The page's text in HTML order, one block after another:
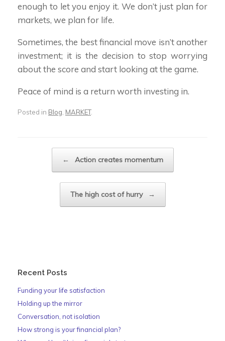
enough to let you enjoy it. We don’t just plan for
markets, we plan for life.
Sometimes, the best financial move isn’t another
investment; it is the decision to stop worrying
about the score and start looking at the game.
Peace of mind is a return worth investing in.
Posted in Blog MARKET.
← Action creates momentum
The high cost of hurry →
Recent Posts
Funding your life satisfaction
Holding up the mirror
Conversation, not isolation
How strong is your financial plan?